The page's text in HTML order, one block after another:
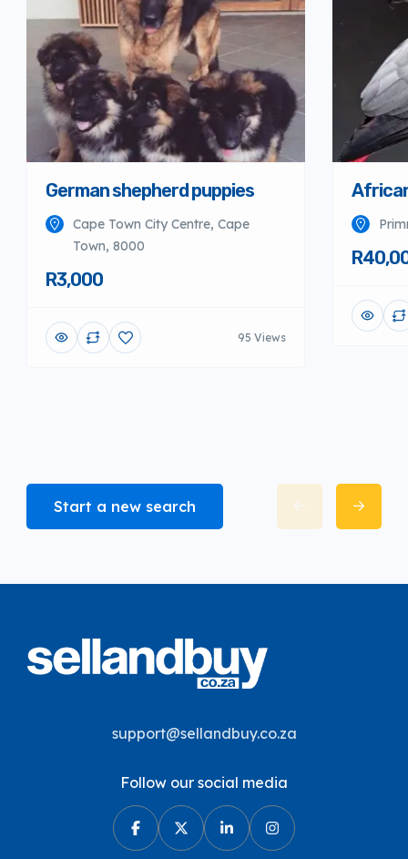
German shepherd puppies
Cape Town City Centre, Cape
Town, 8000
R3,000
95 Views
Start a new search
support@sellandbuy.co.za
Follow our social media